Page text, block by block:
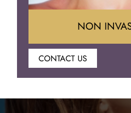
NON
CONTACT US